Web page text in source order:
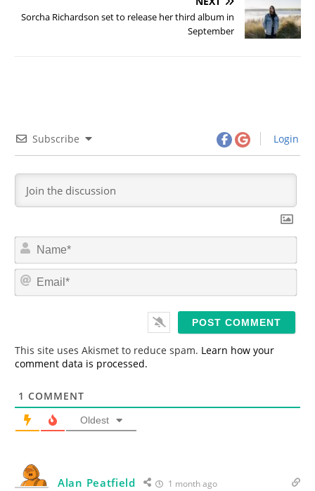
Sorcha Richardson set to release her third album in
September
Subscribe Login
N
m
*
E
This site uses Akismet to reduce spam. Learn how your
comment data is processed.
1 COMMENT
Oldest
Alan Peatfield 1 month ago